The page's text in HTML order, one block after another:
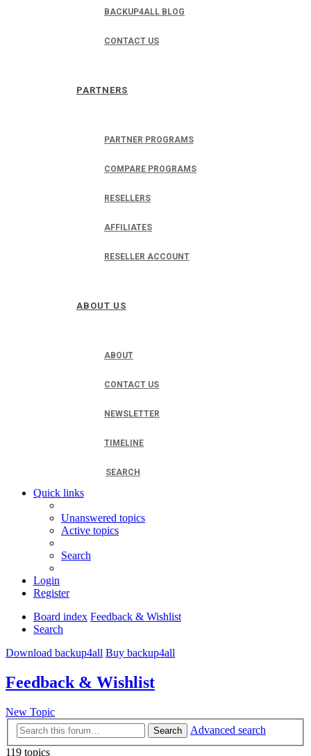
BACKUP4ALL BLOG
CONTACT US
PARTNERS
PARTNER PROGRAMS
COMPARE PROGRAMS
RESELLERS
AFFILIATES
RESELLER ACCOUNT
ABOUT US
ABOUT
CONTACT US
NEWSLETTER
TIMELINE
SEARCH
Quick links
Unanswered topics
Active topics
Search
Login
Register
Board index Feedback & Wishlist
Search
Download backup4all Buy backup4all
Feedback & Wishlist
New Topic
Search
Advanced search
119 topics